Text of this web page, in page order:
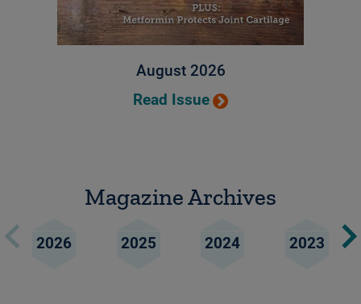
August 2026
Read Issue
Magazine Archives
2026 2025 2024 2023